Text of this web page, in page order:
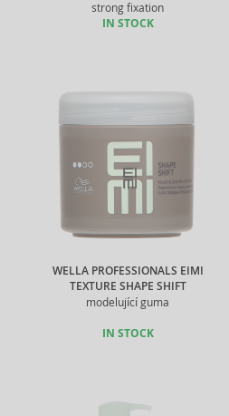
strong fixation
IN STOCK
WELLA PROFESSIONALS EIMI
TEXTURE SHAPE SHIFT
modelující guma
IN STOCK